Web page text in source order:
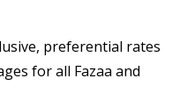
preferential rates
for all Fazaa and